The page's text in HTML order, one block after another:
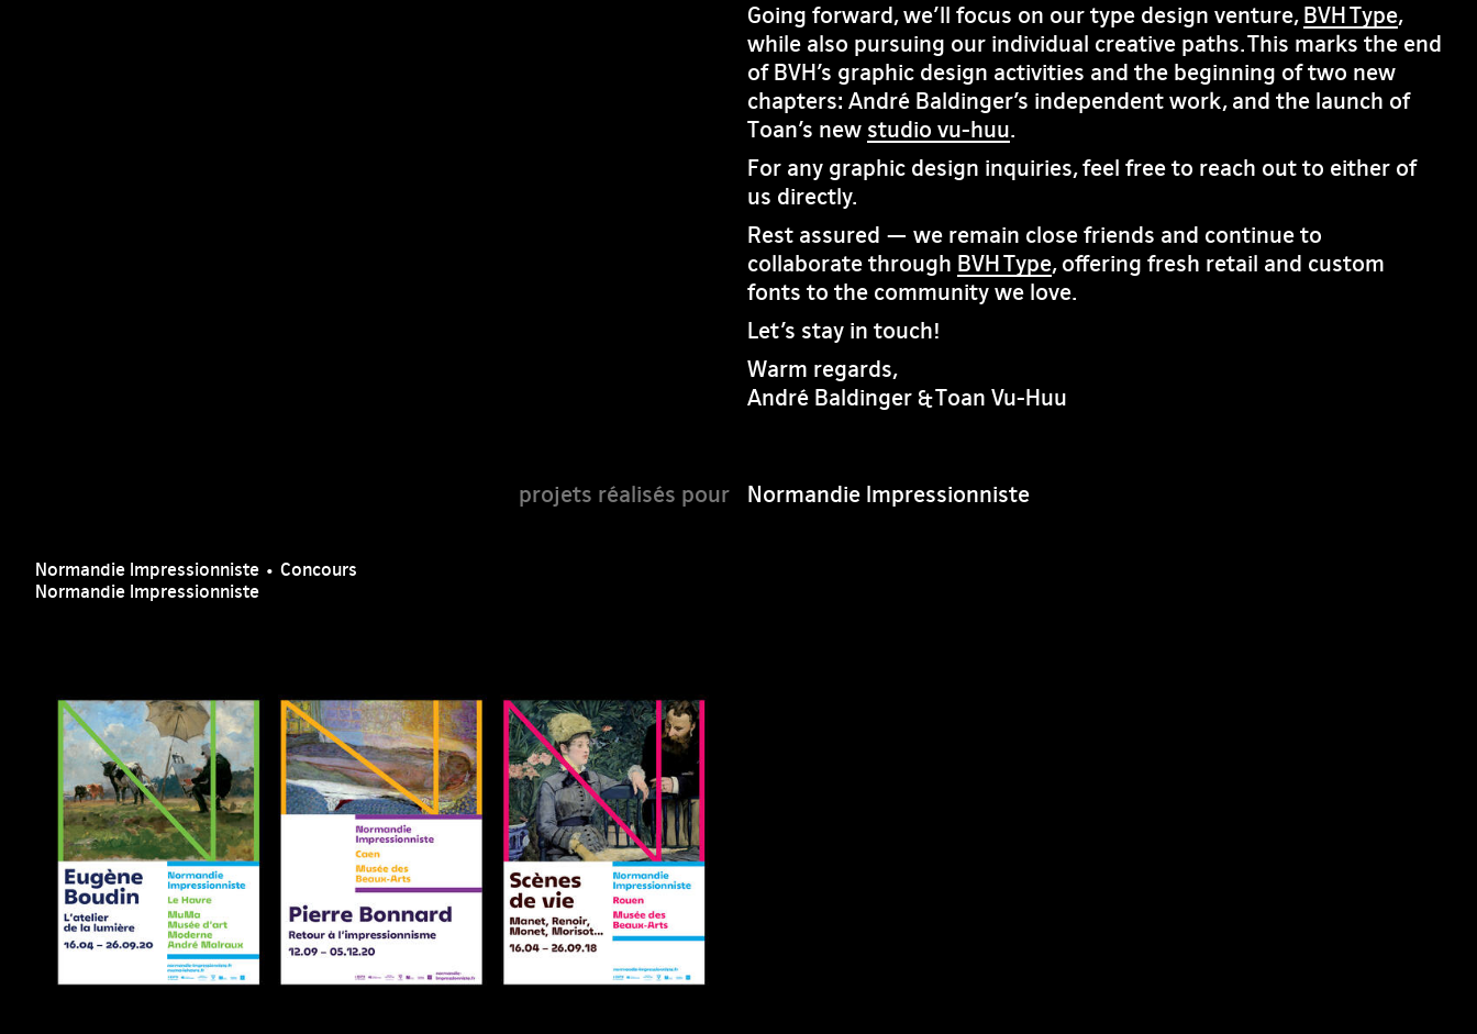
Going forward, we’ll focus on our type design venture, BVH Type,
while also pursuing our individual creative paths. This marks the end
of BVH’s graphic design activities and the beginning of two new
chapters: André Baldinger’s independent work, and the launch of
Toan’s new studio vu-huu.
For any graphic design inquiries, feel free to reach out to either of
us directly.
Rest assured — we remain close friends and continue to
collaborate through BVH Type, offering fresh retail and custom
fonts to the community we love.
Let’s stay in touch!
Warm regards,
André Baldinger & Toan Vu-Huu
Normandie Impressionniste
Normandie Impressionniste • Concours
Normandie Impressionniste